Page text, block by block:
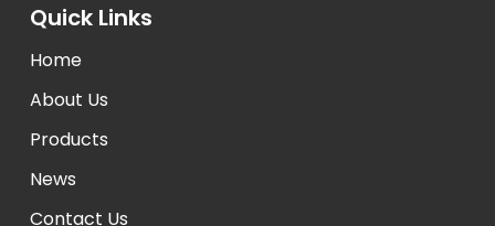
Quick Links
Home
About Us
Products
News
Contact Us